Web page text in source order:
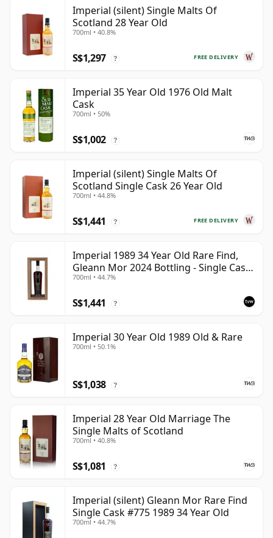
Imperial (silent) Single Malts Of
Scotland 28 Year Old
700ml • 40.8%
FREE DELIVERY
S$1,297 ?
Imperial 35 Year Old 1976 Old Malt
Cask
700ml • 50%
S$1,002 ?
Imperial (silent) Single Malts Of
Scotland Single Cask 26 Year Old
700ml • 44.8%
FREE DELIVERY
S$1,441 ?
Imperial 1989 34 Year Old Rare Find,
Gleann Mor 2024 Bottling - Single Cask
775
700ml • 44.7%
S$1,441 ?
Imperial 30 Year Old 1989 Old & Rare
700ml • 50.1%
S$1,038 ?
Imperial 28 Year Old Marriage The
Single Malts of Scotland
700ml • 40.8%
S$1,081 ?
Imperial (silent) Gleann Mor Rare Find
Single Cask #775 1989 34 Year Old
700ml • 44.7%